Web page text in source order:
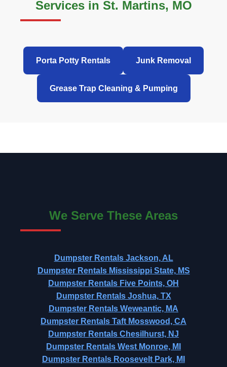
Services in St. Martins, MO
Porta Potty Rentals Junk Removal
Grease Trap Cleaning & Pumping
We Serve These Areas
Dumpster Rentals Jackson, AL
Dumpster Rentals Mississippi State, MS
Dumpster Rentals Five Points, OH
Dumpster Rentals Joshua, TX
Dumpster Rentals Weweantic, MA
Dumpster Rentals Taft Mosswood, CA
Dumpster Rentals Chesilhurst, NJ
Dumpster Rentals West Monroe, MI
Dumpster Rentals Roosevelt Park, MI